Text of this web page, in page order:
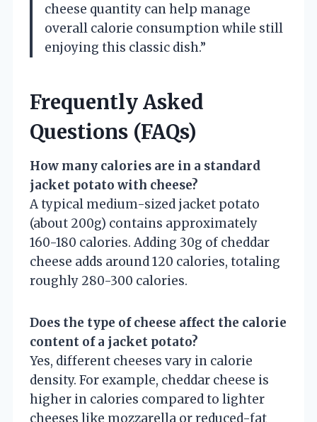
cheese quantity can help manage
overall calorie consumption while still
enjoying this classic dish.”
Frequently Asked
Questions (FAQs)
How many calories are in a standard
jacket potato with cheese?
A typical medium-sized jacket potato
(about 200g) contains approximately
160-180 calories. Adding 30g of cheddar
cheese adds around 120 calories, totaling
roughly 280-300 calories.
Does the type of cheese affect the calorie
content of a jacket potato?
Yes, different cheeses vary in calorie
density. For example, cheddar cheese is
higher in calories compared to lighter
cheeses like mozzarella or reduced-fat